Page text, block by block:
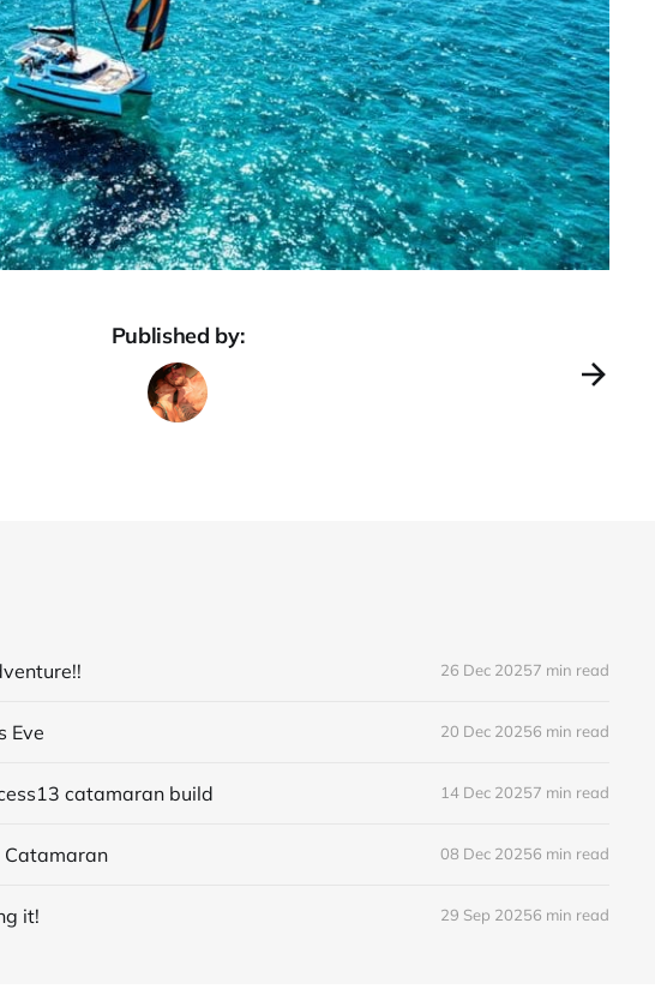
Published by:
26 Dec 20257 min read
Eve 20 Dec 20256 min read
catamaran build 14 Dec 20257 min read
Catamaran 08 Dec 20256 min read
it! 29 Sep 20256 min read